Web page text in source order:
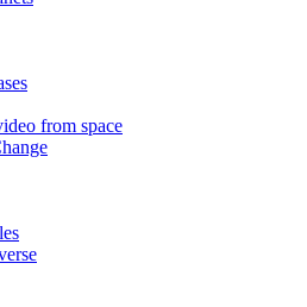
from space